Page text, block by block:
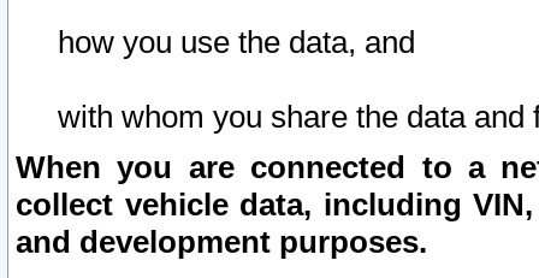
how you use the data, and
with whom you share the data and
When you are connected to a
collect vehicle data, including
and development purposes.